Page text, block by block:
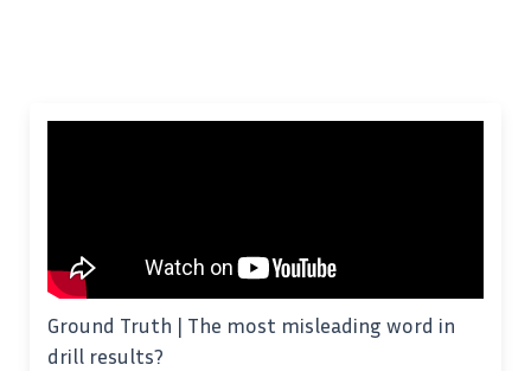
Ground Truth | The most misleading word in
drill results?